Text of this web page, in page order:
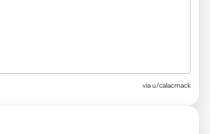
via u/calacmack